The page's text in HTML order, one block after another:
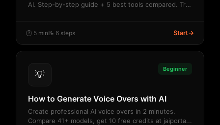
AI. Step-by-step guide + 5 best tools compared. Try
🕐 5 min📝 6 steps Start→
💡 Beginner
How to Generate Voice Overs with AI
Create professional AI voice overs in 2 minutes.
Compare 41+ models, get 10 free credits at jaiporta...